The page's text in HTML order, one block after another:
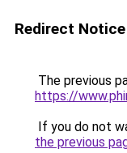
Redirect Notice
The previous
https://
If you do not
the previous